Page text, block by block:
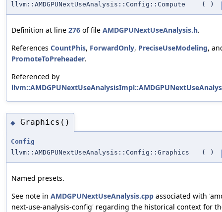
llvm::AMDGPUNextUseAnalysis::Config::Compute
( )
Definition at line 276 of file AMDGPUNextUseAnalysis.h.
References CountPhis, ForwardOnly, PreciseUseModeling,
PromoteToPreheader.
Referenced by
◆ Graphics()
Config
llvm::AMDGPUNextUseAnalysis::Config::Graphics
( )
Named presets.
See note in AMDGPUNextUseAnalysis.cpp associated with
next-use-analysis-config' regarding the historical context for